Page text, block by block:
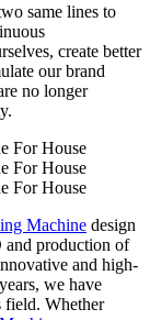
same lines to
create better
our brand
no longer
Machine design
and production of
and high-
we have
field. Whether